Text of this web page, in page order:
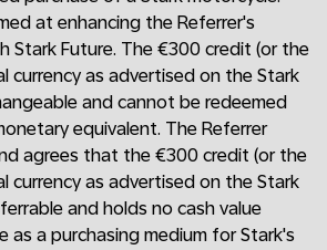
at enhancing the Referrer's
Stark Future. The €300 credit (or the
currency as advertised on the Stark
and cannot be redeemed
equivalent. The Referrer
agrees that the €300 credit (or the
currency as advertised on the Stark
and holds no cash value
as a purchasing medium for Stark's